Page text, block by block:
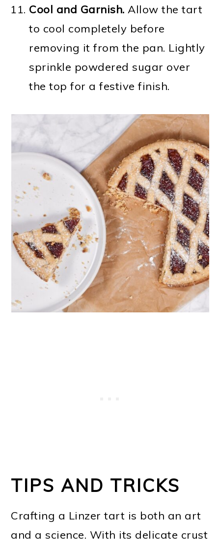
Cool and Garnish. Allow the tart
to cool completely before
removing it from the pan. Lightly
sprinkle powdered sugar over
the top for a festive finish.
TIPS AND TRICKS
Crafting a Linzer tart is both an art
and a science. With its delicate crust